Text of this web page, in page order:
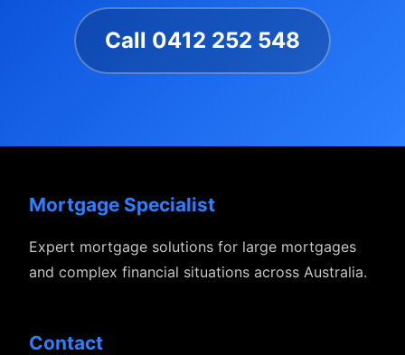
Call 0412 252 548
Mortgage Specialist
Expert mortgage solutions for large mortgages
and complex financial situations across Australia.
Contact